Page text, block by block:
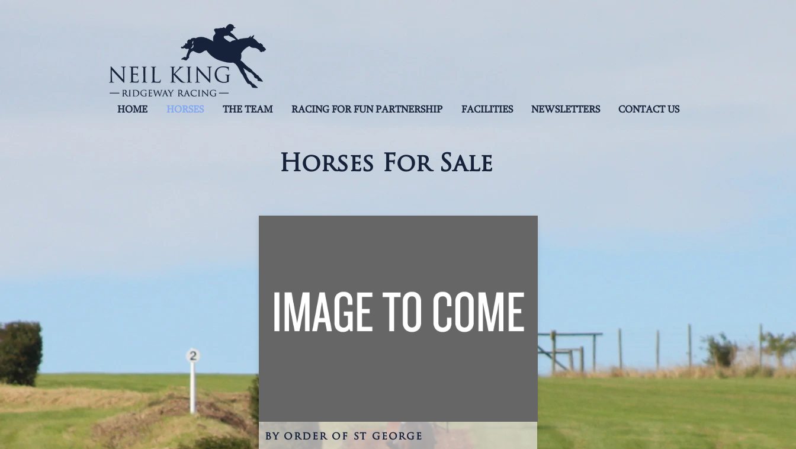
HOME HORSES THE TEAM RACING FOR FUN PARTNERSHIP FACILITIES NEWSLETTERS CONTACT US
Horses For Sale
by order of st george